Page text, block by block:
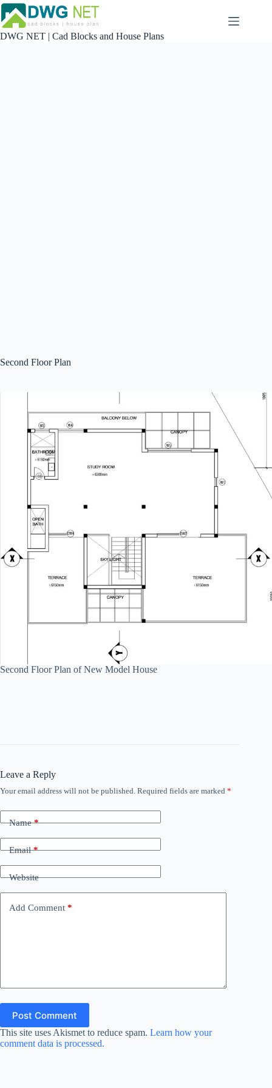
Skip
to
content
DWG NET | Cad Blocks and House Plans
Second Floor Plan
Second Floor Plan of New Model House
Leave a Reply
Your email address will not be published. Required fields are marked *
Name*
Email*
Website
Add Comment *
Post Comment
This site uses Akismet to reduce spam. Learn how your
comment data is processed.